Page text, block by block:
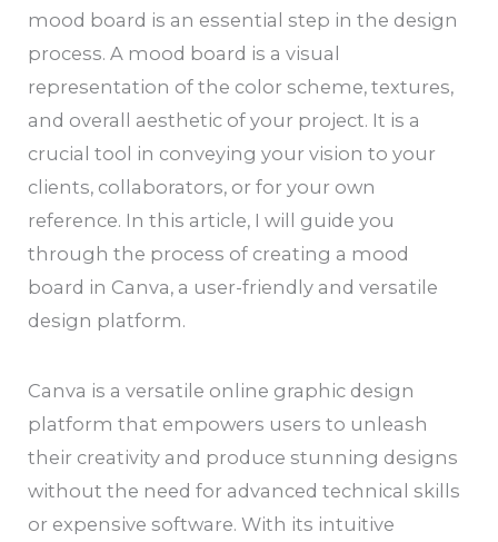
mood board is an essential step in the design
process. A mood board is a visual
representation of the color scheme, textures,
and overall aesthetic of your project. It is a
crucial tool in conveying your vision to your
clients, collaborators, or for your own
reference. In this article, I will guide you
through the process of creating a mood
board in Canva, a user-friendly and versatile
design platform.
Canva is a versatile online graphic design
platform that empowers users to unleash
their creativity and produce stunning designs
without the need for advanced technical skills
or expensive software. With its intuitive